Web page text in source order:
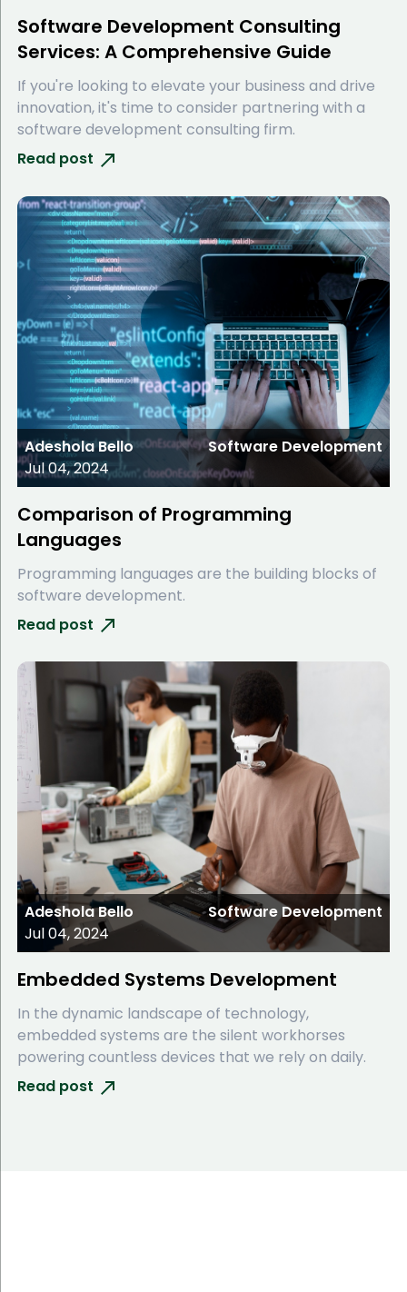
Software Development Consulting
Services: A Comprehensive Guide
If you're looking to elevate your business and drive
innovation, it's time to consider partnering with a
software development consulting firm.
Read post
Adeshola Bello
Jul 04, 2024
Software Development
Comparison of Programming
Languages
Programming languages are the building blocks of
software development.
Read post
Adeshola Bello
Jul 04, 2024
Software Development
Embedded Systems Development
In the dynamic landscape of technology,
embedded systems are the silent workhorses
powering countless devices that we rely on daily.
Read post